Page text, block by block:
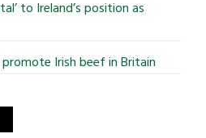
to Ireland’s position as
Irish beef in Britain